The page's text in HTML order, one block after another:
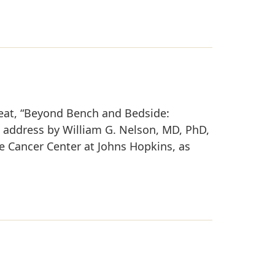
“Beyond Bench and Bedside:
by William G. Nelson, MD, PhD,
Center at Johns Hopkins, as